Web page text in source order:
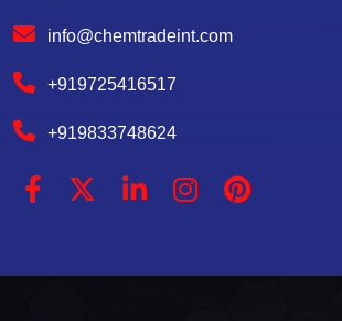
info@chemtradeint.com
+919725416517
+919833748624